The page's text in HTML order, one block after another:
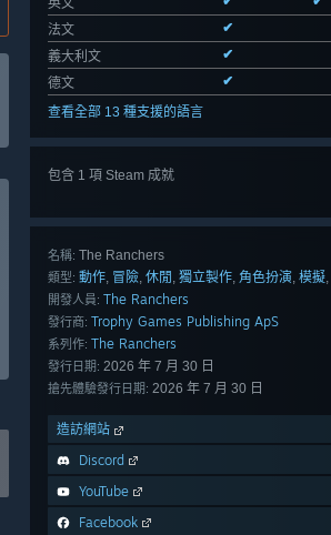
英文
法文
✔
義大利文
✔
德文
✔
查看全部 13 種支援的語言
包含 1 項 Steam 成就
名稱: The Ranchers
類型: 動作, 冒險, 休閒 , 獨立製作, 角色扮演, 模擬,
開發人員: The Ranchers
發行商: Trophy Games Publishing ApS
系列作: The Ranchers
發行日期: 2026 年 7 月 30 日
搶先體驗發行日期: 2026 年 7 月 30 日
造訪網站
Discord
YouTube
Facebook